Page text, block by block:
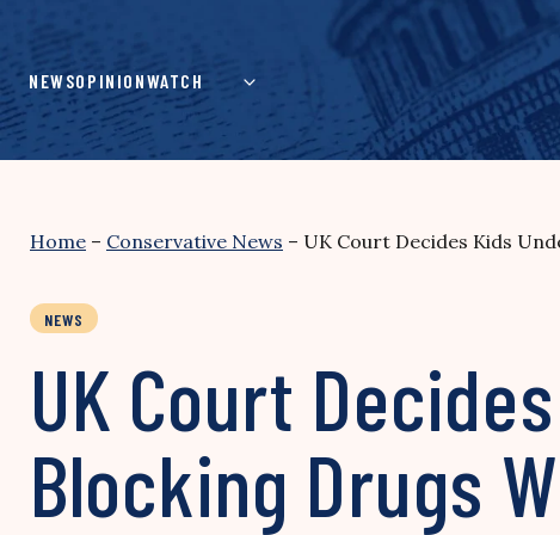
content
NEWSOPINIONWATCH
Home – Conservative News – UK Court Decides Kids
NEWS
UK Court
Blocking Drugs